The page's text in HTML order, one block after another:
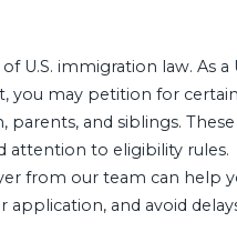
U.S. immigration law. As a
you may petition for
parents, and siblings. These
attention to eligibility rules.
from our team can help
application, and avoid